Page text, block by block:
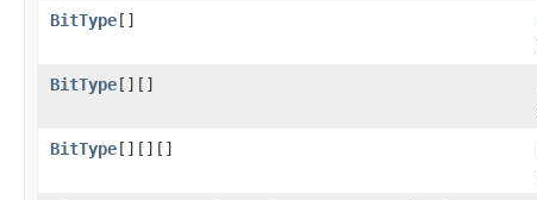
BitType[]
BitType[][]
BitType[][][]